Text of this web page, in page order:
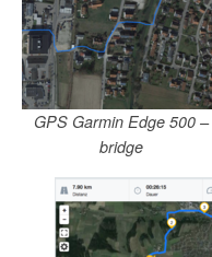
GPS Garmin Edge 500 –
bridge